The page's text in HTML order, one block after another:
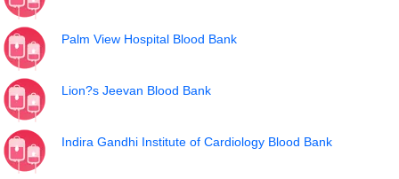
Palm View Hospital Blood Bank
Lion?s Jeevan Blood Bank
Indira Gandhi Institute of Cardiology Blood Bank